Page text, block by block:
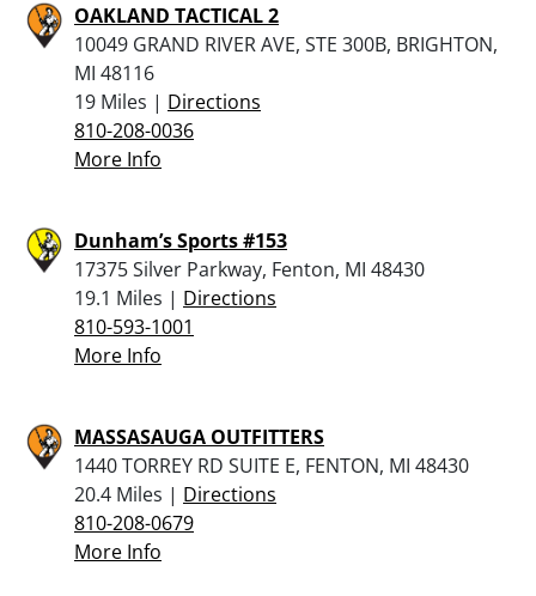
OAKLAND TACTICAL 2
10049 GRAND RIVER AVE, STE 300B, BRIGHTON,
MI 48116
19 Miles | Directions
810-208-0036
More Info
Dunham’s Sports #153
17375 Silver Parkway, Fenton, MI 48430
19.1 Miles | Directions
810-593-1001
More Info
MASSASAUGA OUTFITTERS
1440 TORREY RD SUITE E, FENTON, MI 48430
20.4 Miles | Directions
810-208-0679
More Info